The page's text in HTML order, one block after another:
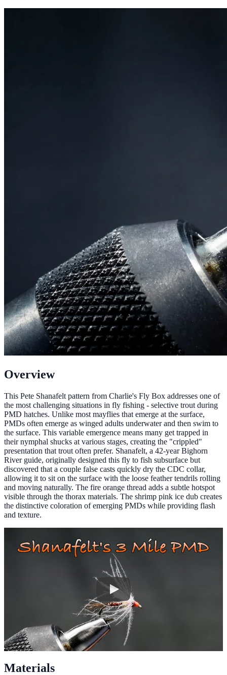
Overview
This Pete Shanafelt pattern from Charlie's Fly Box addresses one of
the most challenging situations in fly fishing - selective trout during
PMD hatches. Unlike most mayflies that emerge at the surface,
PMDs often emerge as winged adults underwater and then swim to
the surface. This variable emergence means many get trapped in
their nymphal shucks at various stages, creating the "crippled"
presentation that trout often prefer. Shanafelt, a 42-year Bighorn
River guide, originally designed this fly to fish subsurface but
discovered that a couple false casts quickly dry the CDC collar,
allowing it to sit on the surface with the loose feather tendrils rolling
and moving naturally. The fire orange thread adds a subtle hotspot
visible through the thorax materials. The shrimp pink ice dub creates
the distinctive coloration of emerging PMDs while providing flash
and texture.
Materials